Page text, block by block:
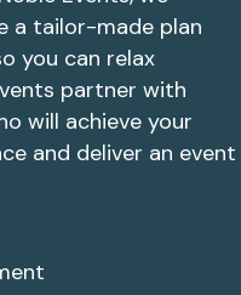
a tailor-made plan
you can relax
partner with
will achieve your
and deliver an event